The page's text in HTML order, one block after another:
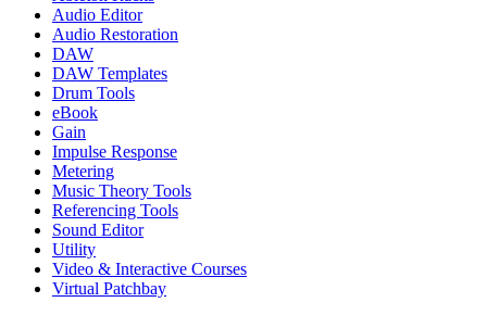
Audio Editor
Audio Restoration
DAW
DAW Templates
Drum Tools
eBook
Gain
Impulse Response
Metering
Music Theory Tools
Referencing Tools
Sound Editor
Utility
Video & Interactive Courses
Virtual Patchbay